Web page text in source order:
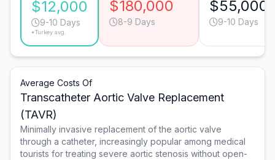
$12,000
9-10 Days
*Turkey avg.
$180,000
8-9 Days
$55,000
9-10 Days
Average Costs Of
Transcatheter Aortic Valve Replacement
(TAVR)
Minimally invasive replacement of the aortic valve
through a catheter, increasingly popular among medical
tourists for treating severe aortic stenosis without open-